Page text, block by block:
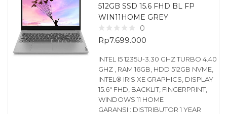
512GB SSD 15.6 FHD BL FP
WIN11HOME GREY
0
Rp7.699.000
INTEL I5 1235U-3.30 GHZ TURBO 4.40
GHZ , RAM 16GB, HDD 512GB NVME,
INTEL® IRIS XE GRAPHICS, DISPLAY
15.6″ FHD, BACKLIT, FINGERPRINT,
WINDOWS 11 HOME
GARANSI : DISTRIBUTOR 1 YEAR